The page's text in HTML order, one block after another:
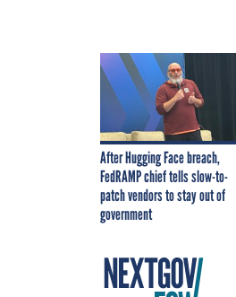
After Hugging Face breach,
FedRAMP chief tells slow-to-
patch vendors to stay out of
government